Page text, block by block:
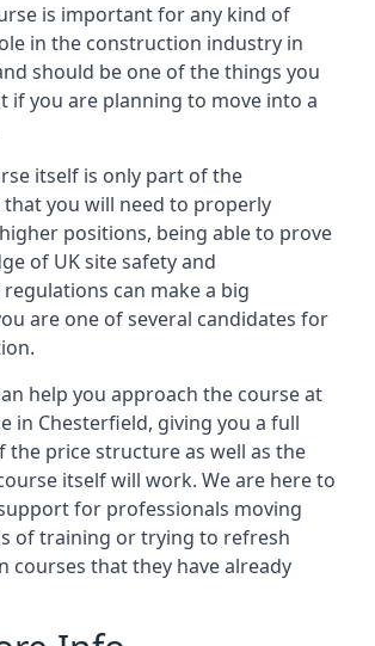
is important for any kind of
in the construction industry in
should be one of the things you
if you are planning to move into a
itself is only part of the
you will need to properly
positions, being able to prove
of UK site safety and
can make a big
are one of several candidates for
help you approach the course at
in Chesterfield, giving you a full
the price structure as well as the
itself will work. We are here to
for professionals moving
of training or trying to refresh
courses that they have already